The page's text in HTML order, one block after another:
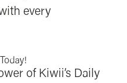
every
of Kiwii’s Daily